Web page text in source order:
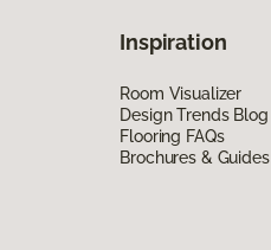
Inspiration
Room Visualizer
Design Trends Blog
Flooring FAQs
Brochures & Guides